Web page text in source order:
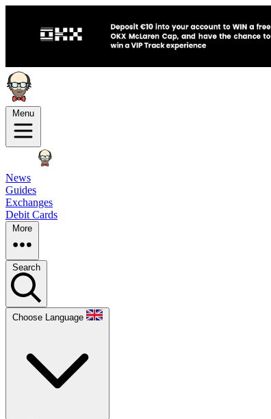
Menu
News
Guides
Exchanges
Debit Cards
More
Search
Choose Language